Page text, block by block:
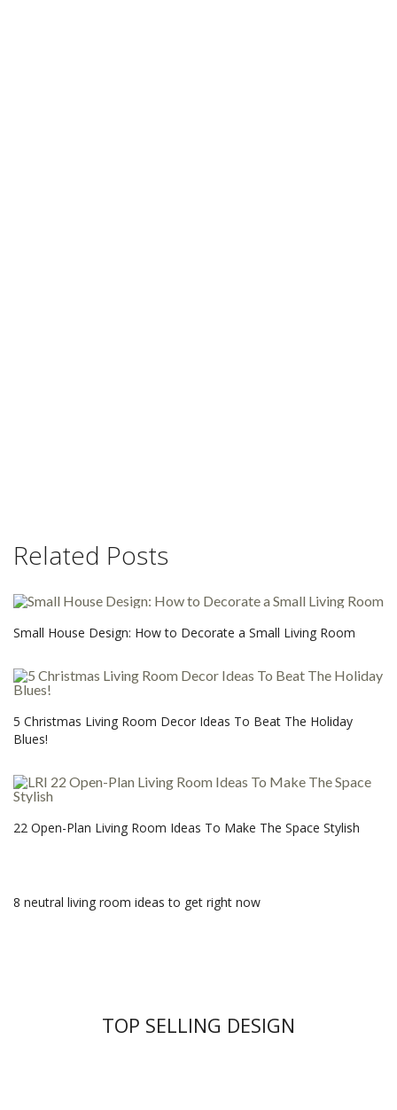
Related Posts
Small House Design: How to Decorate a Small Living Room
5 Christmas Living Room Decor Ideas To Beat The Holiday
Blues!
22 Open-Plan Living Room Ideas To Make The Space Stylish
8 neutral living room ideas to get right now
TOP SELLING DESIGN